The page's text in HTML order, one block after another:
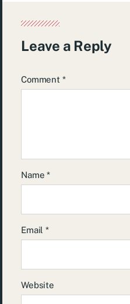
Leave a Reply
Comment *
Name*
Email*
Website